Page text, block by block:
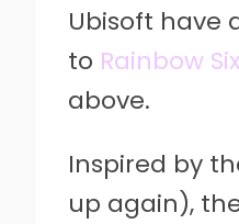
Ubisoft have
to Rainbow
above.
Inspired by
up again),